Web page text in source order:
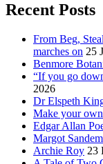
Recent Posts
From Beg,
marches on 25
Benmore
“If you go
2026
Dr Elspeth
Make your
Edgar Allan
Margot
Archie Roy 23